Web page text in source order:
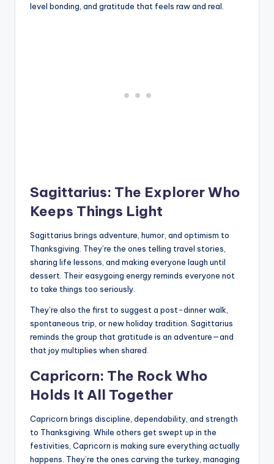
level bonding, and gratitude that feels raw and real.
Sagittarius: The Explorer Who
Keeps Things Light
Sagittarius brings adventure, humor, and optimism to
Thanksgiving. They’re the ones telling travel stories,
sharing life lessons, and making everyone laugh until
dessert. Their easygoing energy reminds everyone not
to take things too seriously.
They’re also the first to suggest a post-dinner walk,
spontaneous trip, or new holiday tradition. Sagittarius
reminds the group that gratitude is an adventure—and
that joy multiplies when shared.
Capricorn: The Rock Who
Holds It All Together
Capricorn brings discipline, dependability, and strength
to Thanksgiving. While others get swept up in the
festivities, Capricorn is making sure everything actually
happens. They’re the ones carving the turkey, managing